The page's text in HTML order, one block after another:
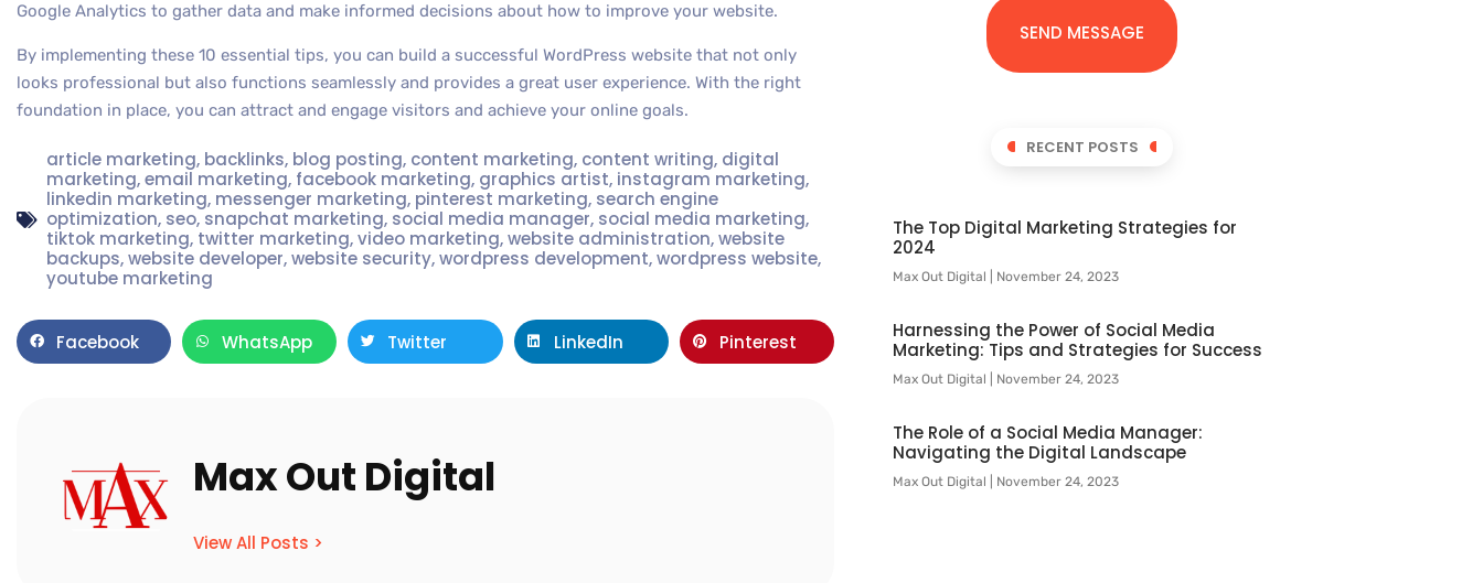
Google Analytics to gather data and make informed decisions about how to improve your website.
By implementing these 10 essential tips, you can build a successful WordPress website that not only
looks professional but also functions seamlessly and provides a great user experience. With the right
foundation in place, you can attract and engage visitors and achieve your online goals.
article marketing, backlinks, blog posting, content marketing, content writing, digital
marketing,email marketing, facebook marketing, graphics artist, instagram marketing,
linkedin marketing, messenger marketing, pinterest marketing, search engine
optimization, seo, snapchat marketing, social media manager, social media marketing,
tiktok marketing, twitter marketing,video marketing,website administration,website
backups,website developer,website security,wordpress development,wordpress website,
youtube marketing
Facebook WhatsApp Twitter LinkedIn Pinterest
Max Out Digital
View All Posts >
SEND MESSAGE
RECENT POSTS
The Top Digital Marketing Strategies for
2024
Max Out Digital November 24, 2023
Harnessing the Power of Social Media
Marketing: Tips and Strategies for Success
Max Out Digital November 24, 2023
The Role of a Social Media Manager:
Navigating the Digital Landscape
Max Out Digital November 24, 2023